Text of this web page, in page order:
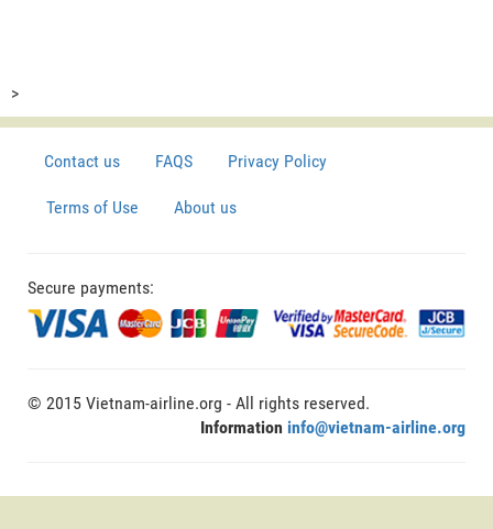
>
Contact us FAQS Privacy Policy
Terms of Use About us
Secure payments:
© 2015 Vietnam-airline.org - All rights reserved.
Information info@vietnam-airline.org